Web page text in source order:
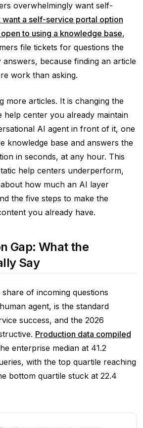
overwhelmingly want self-
want a self-service portal option
to using a knowledge base,
file tickets for questions the
because finding an article
work than asking.
more articles. It is changing the
help center you already maintain
AI agent in front of it, one
knowledge base and answers the
in seconds, at any hour. This
help centers underperform,
how much an AI layer
the five steps to make the
you already have.
Gap: What the
Say
of incoming questions
agent, is the standard
success, and the 2026
Production data compiled
enterprise median at 41.2
with the top quartile reaching
bottom quartile stuck at 22.4